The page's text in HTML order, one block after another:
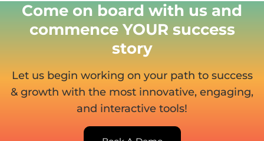
Come on board with us and
commence YOUR success
story
Let us begin working on your path to success
& growth with the most innovative, engaging,
and interactive tools!